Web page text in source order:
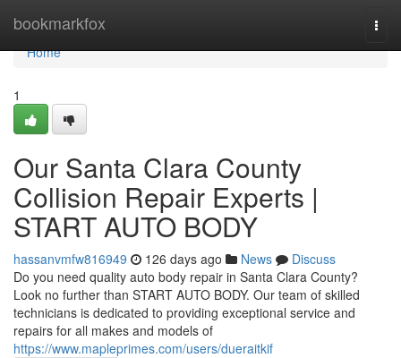
bookmarkfox
Home
Home
1
Our Santa Clara County
Collision Repair Experts |
START AUTO BODY
hassanvmfw816949 126 days ago News
Discuss
Do you need quality auto body repair in Santa Clara County?
Look no further than START AUTO BODY. Our team of skilled
technicians is dedicated to providing exceptional service and
repairs for all makes and models of
https://www.mapleprimes.com/users/dueraitkif